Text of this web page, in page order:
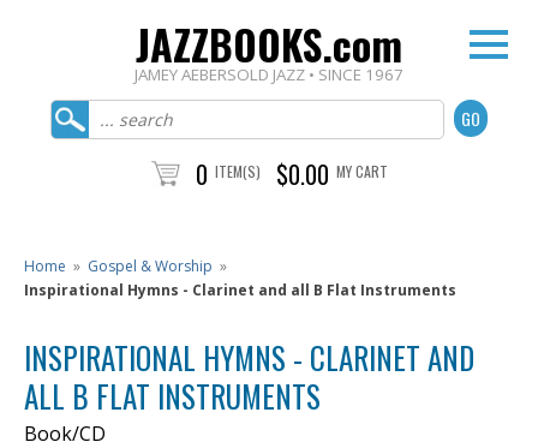
JAZZBOOKS.com
JAMEY AEBERSOLD JAZZ • SINCE 1967
0 ITEM(S) $0.00 MY CART
Home » Gospel & Worship »
Inspirational Hymns - Clarinet and all B Flat Instruments
INSPIRATIONAL HYMNS - CLARINET AND
ALL B FLAT INSTRUMENTS
Book/CD